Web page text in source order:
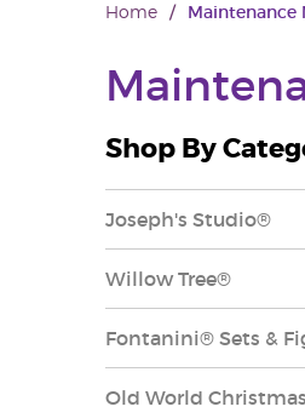
Home / Maintenance
Shop By
Joseph's Studio®
Willow Tree®
Fontanini® Sets &
Old World